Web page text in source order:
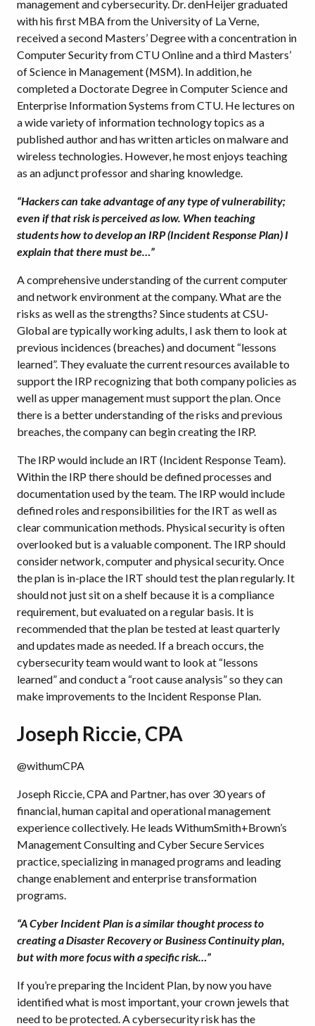
management and cybersecurity. Dr. denHeijer graduated
with his first MBA from the University of La Verne,
received a second Masters’ Degree with a concentration in
Computer Security from CTU Online and a third Masters’
of Science in Management (MSM). In addition, he
completed a Doctorate Degree in Computer Science and
Enterprise Information Systems from CTU. He lectures on
a wide variety of information technology topics as a
published author and has written articles on malware and
wireless technologies. However, he most enjoys teaching
as an adjunct professor and sharing knowledge.
“Hackers can take advantage of any type of vulnerability;
even if that risk is perceived as low. When teaching
students how to develop an IRP (Incident Response Plan) I
explain that there must be…”
A comprehensive understanding of the current computer
and network environment at the company. What are the
risks as well as the strengths? Since students at CSU-
Global are typically working adults, I ask them to look at
previous incidences (breaches) and document “lessons
learned”. They evaluate the current resources available to
support the IRP recognizing that both company policies as
well as upper management must support the plan. Once
there is a better understanding of the risks and previous
breaches, the company can begin creating the IRP.
The IRP would include an IRT (Incident Response Team).
Within the IRP there should be defined processes and
documentation used by the team. The IRP would include
defined roles and responsibilities for the IRT as well as
clear communication methods. Physical security is often
overlooked but is a valuable component. The IRP should
consider network, computer and physical security. Once
the plan is in-place the IRT should test the plan regularly. It
should not just sit on a shelf because it is a compliance
requirement, but evaluated on a regular basis. It is
recommended that the plan be tested at least quarterly
and updates made as needed. If a breach occurs, the
cybersecurity team would want to look at “lessons
learned” and conduct a “root cause analysis” so they can
make improvements to the Incident Response Plan.
Joseph Riccie, CPA
@withumCPA
Joseph Riccie, CPA and Partner, has over 30 years of
financial, human capital and operational management
experience collectively. He leads WithumSmith+Brown’s
Management Consulting and Cyber Secure Services
practice, specializing in managed programs and leading
change enablement and enterprise transformation
programs.
“A Cyber Incident Plan is a similar thought process to
creating a Disaster Recovery or Business Continuity plan,
but with more focus with a specific risk…”
If you’re preparing the Incident Plan, by now you have
identified what is most important, your crown jewels that
need to be protected. A cybersecurity risk has the